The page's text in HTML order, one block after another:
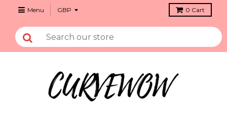
Menu 0 Cart